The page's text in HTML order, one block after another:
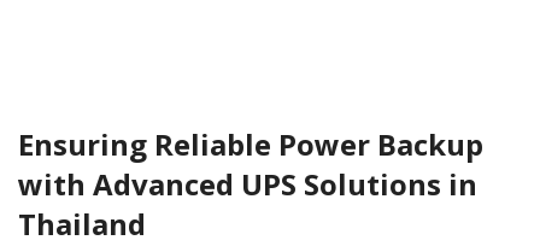
Ensuring Reliable Power Backup
with Advanced UPS Solutions in
Thailand